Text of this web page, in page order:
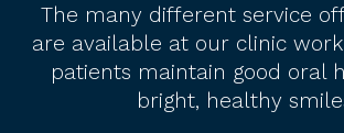
The many different service
are available at our clinic
patients maintain good oral
bright, healthy